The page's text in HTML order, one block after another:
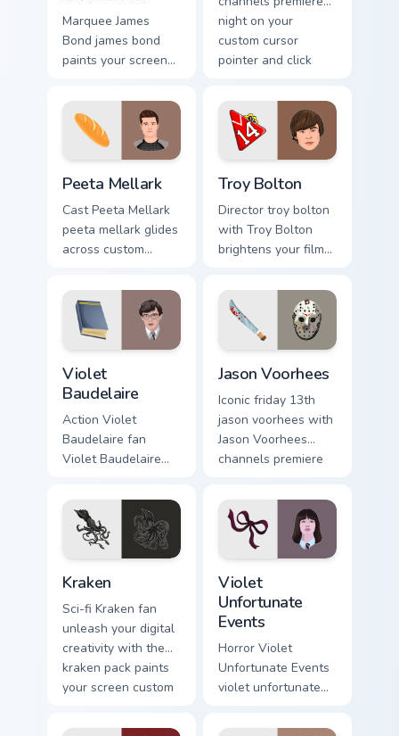
Marquee James
Bond james bond
paints your screen
with Hollywood
hero style.
night on your
custom cursor
pointer and click
Peeta Mellark
Cast Peeta Mellark
peeta mellark glides
across custom
iconic character
energy.
Troy Bolton
Director troy bolton
with Troy Bolton
brightens your film
pointer with TV
show fan art.
Violet
Baudelaire
Action Violet
Baudelaire fan
Violet Baudelaire
Unfortunate Events
fan art brightens
your film custom
cursor pointer with
TV.
Jason Voorhees
Iconic friday 13th
jason voorhees with
Jason Voorhees
channels premiere
custom cursor
pointer and click
pair.
Kraken
Sci-fi Kraken fan
unleash your digital
creativity with the
kraken pack paints
your screen custom
Hollywood hero
Violet
Unfortunate
Events
Horror Violet
Unfortunate Events
violet unfortunate
your custom cursor